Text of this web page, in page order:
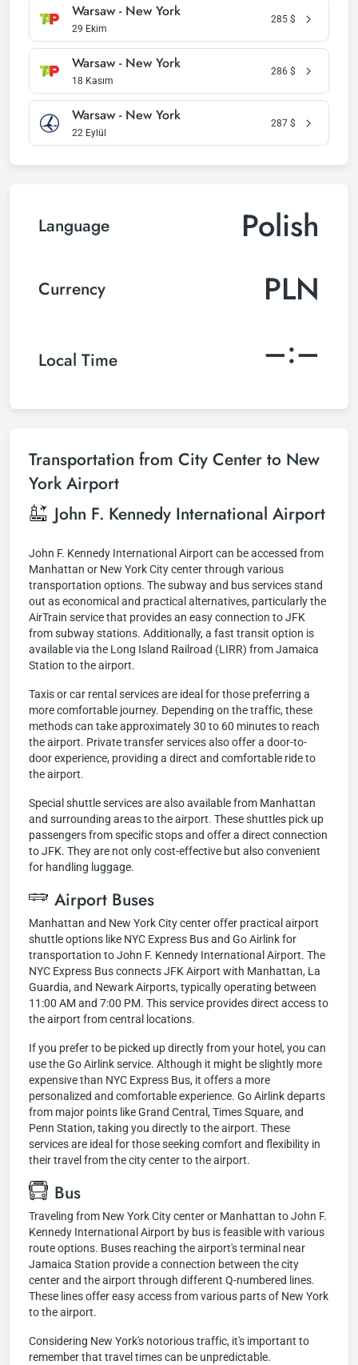
Warsaw - New York
29 Ekim
285 $
Warsaw - New York
18 Kasım
286 $
Warsaw - New York
22 Eylül
287 $
Language Polish
Currency PLN
Local Time –:–
Transportation from City Center to New
York Airport
John F. Kennedy International Airport
John F. Kennedy International Airport can be accessed from
Manhattan or New York City center through various
transportation options. The subway and bus services stand
out as economical and practical alternatives, particularly the
AirTrain service that provides an easy connection to JFK
from subway stations. Additionally, a fast transit option is
available via the Long Island Railroad (LIRR) from Jamaica
Station to the airport.
Taxis or car rental services are ideal for those preferring a
more comfortable journey. Depending on the traffic, these
methods can take approximately 30 to 60 minutes to reach
the airport. Private transfer services also offer a door-to-
door experience, providing a direct and comfortable ride to
the airport.
Special shuttle services are also available from Manhattan
and surrounding areas to the airport. These shuttles pick up
passengers from specific stops and offer a direct connection
to JFK. They are not only cost-effective but also convenient
for handling luggage.
Airport Buses
Manhattan and New York City center offer practical airport
shuttle options like NYC Express Bus and Go Airlink for
transportation to John F. Kennedy International Airport. The
NYC Express Bus connects JFK Airport with Manhattan, La
Guardia, and Newark Airports, typically operating between
11:00 AM and 7:00 PM. This service provides direct access to
the airport from central locations.
If you prefer to be picked up directly from your hotel, you can
use the Go Airlink service. Although it might be slightly more
expensive than NYC Express Bus, it offers a more
personalized and comfortable experience. Go Airlink departs
from major points like Grand Central, Times Square, and
Penn Station, taking you directly to the airport. These
services are ideal for those seeking comfort and flexibility in
their travel from the city center to the airport.
Bus
Traveling from New York City center or Manhattan to John F.
Kennedy International Airport by bus is feasible with various
route options. Buses reaching the airport's terminal near
Jamaica Station provide a connection between the city
center and the airport through different Q-numbered lines.
These lines offer easy access from various parts of New York
to the airport.
Considering New York's notorious traffic, it's important to
remember that travel times can be unpredictable.